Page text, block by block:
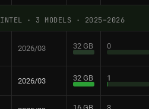
INTEL · 3 MODELS · 2025–2026
2026/03 32 GB 0
2026/03 32 GB 1